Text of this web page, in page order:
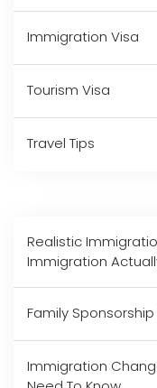
Immigration Visa
Tourism Visa
Travel Tips
Realistic
Immigration
Family
Immigration